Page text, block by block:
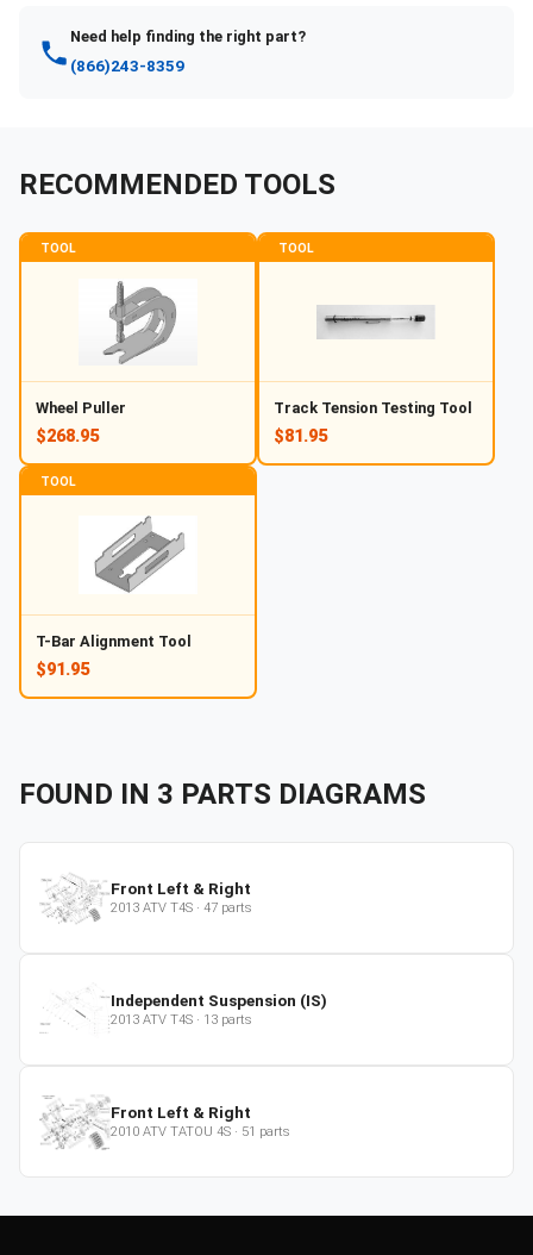
Need help finding the right part?
(866)243-8359
RECOMMENDED TOOLS
TOOL
Wheel Puller
$268.95
TOOL
Track Tension Testing Tool
$81.95
TOOL
T-Bar Alignment Tool
$91.95
FOUND IN 3 PARTS DIAGRAMS
Front Left & Right
2013 ATV T4S · 47 parts
Independent Suspension (IS)
2013 ATV T4S · 13 parts
Front Left & Right
2010 ATV TATOU 4S · 51 parts